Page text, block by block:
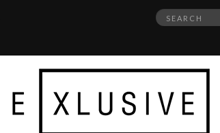
Search